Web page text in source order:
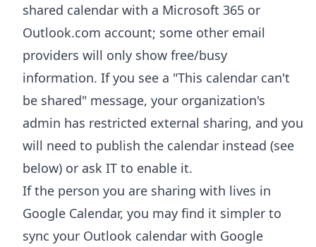
shared calendar with a Microsoft 365 or
Outlook.com account; some other email
providers will only show free/busy
information. If you see a "This calendar can't
be shared" message, your organization's
admin has restricted external sharing, and you
will need to publish the calendar instead (see
below) or ask IT to enable it.
If the person you are sharing with lives in
Google Calendar, you may find it simpler to
sync your Outlook calendar with Google